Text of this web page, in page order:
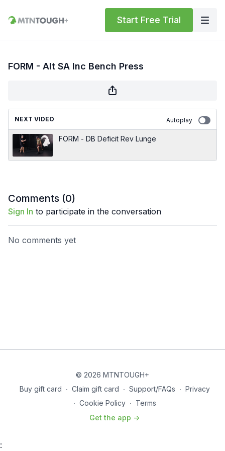
Start Free Trial
FORM - Alt SA Inc Bench Press
NEXT VIDEO Autoplay
FORM - DB Deficit Rev Lunge
Comments (0)
Sign In to participate in the conversation
No comments yet
© 2026 MTNTOUGH+
Buy gift card ∙ Claim gift card ∙ Support/FAQs ∙ Privacy
∙ Cookie Policy ∙ Terms
Get the app ->
: